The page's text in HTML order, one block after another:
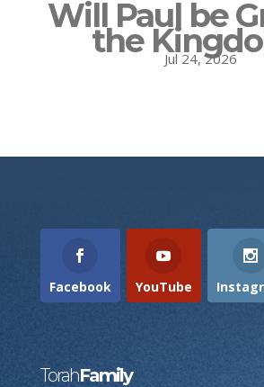
Will Paul be
the Jul 24, 2026
Facebook YouTube
TorahFamily